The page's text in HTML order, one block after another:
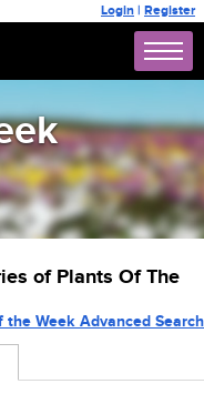
Login | Register
of Plants Of The
the Week Advanced Search